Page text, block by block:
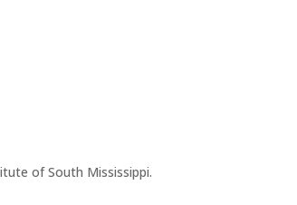
of South Mississippi.